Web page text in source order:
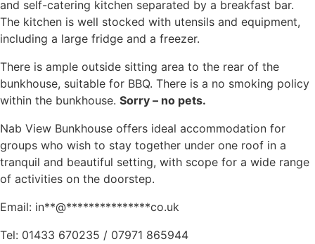
and self-catering kitchen separated by a breakfast bar.
The kitchen is well stocked with utensils and equipment,
including a large fridge and a freezer.
There is ample outside sitting area to the rear of the
bunkhouse, suitable for BBQ. There is a no smoking policy
within the bunkhouse. Sorry – no pets.
Nab View Bunkhouse offers ideal accommodation for
groups who wish to stay together under one roof in a
tranquil and beautiful setting, with scope for a wide range
of activities on the doorstep.
Email: in**@***************co.uk
Tel: 01433 670235 / 07971 865944